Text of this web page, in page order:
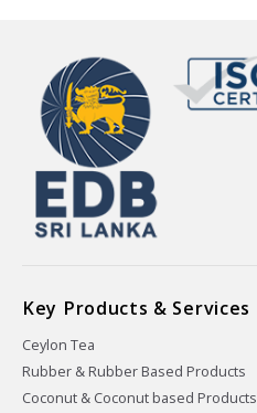
Key Products & Services
Ceylon Tea
Rubber & Rubber Based Products
Coconut & Coconut based Products